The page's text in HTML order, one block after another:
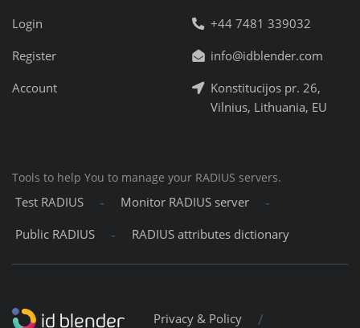
Login
Register
Account
+44 7481 339032
info@idblender.com
Konstitucijos pr. 26,
Vilnius, Lithuania, EU
Tools to help You to manage your RADIUS servers.
Test RADIUS - Monitor RADIUS server -
Public RADIUS - RADIUS attributes dictionary
Privacy & Policy /